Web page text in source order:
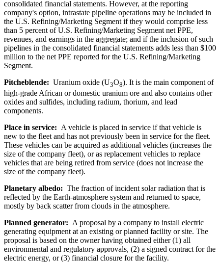
consolidated financial statements. However, at the reporting
company's option, intrastate pipeline operations may be included in
the U.S. Refining/Marketing Segment if they would comprise less
than 5 percent of U.S. Refining/Marketing Segment net PPE,
revenues, and earnings in the aggregate; and if the inclusion of such
pipelines in the consolidated financial statements adds less than $100
million to the net PPE reported for the U.S. Refining/Marketing
Segment.
Pitcheblende: Uranium oxide (U3O8). It is the main component of
high-grade African or domestic uranium ore and also contains other
oxides and sulfides, including radium, thorium, and lead
components.
Place in service: A vehicle is placed in service if that vehicle is
new to the fleet and has not previously been in service for the fleet.
These vehicles can be acquired as additional vehicles (increases the
size of the company fleet), or as replacement vehicles to replace
vehicles that are being retired from service (does not increase the
size of the company fleet).
Planetary albedo: The fraction of incident solar radiation that is
reflected by the Earth-atmosphere system and returned to space,
mostly by back scatter from clouds in the atmosphere.
Planned generator: A proposal by a company to install electric
generating equipment at an existing or planned facility or site. The
proposal is based on the owner having obtained either (1) all
environmental and regulatory approvals, (2) a signed contract for the
electric energy, or (3) financial closure for the facility.